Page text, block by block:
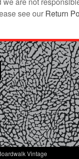
see our Return
Vintage